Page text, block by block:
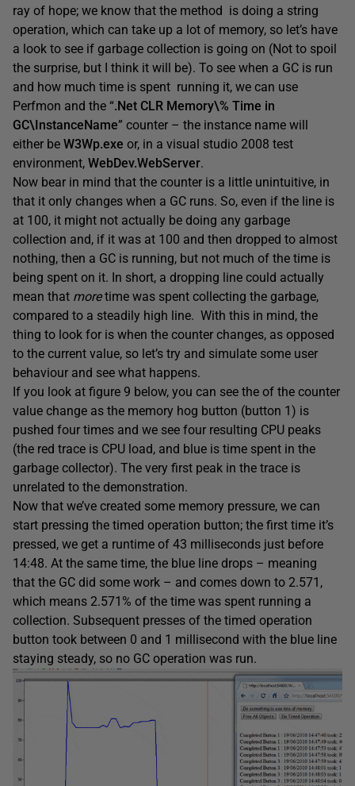
ray of hope; we know that the method is doing a string
operation, which can take up a lot of memory, so let’s have
a look to see if garbage collection is going on (Not to spoil
the surprise, but I think it will be). To see when a GC is run
and how much time is spent running it, we can use
Perfmon and the “.Net CLR Memory\% Time in
GC\InstanceName” counter – the instance name will
either be W3Wp.exe or, in a visual studio 2008 test
environment, WebDev.WebServer.
Now bear in mind that the counter is a little unintuitive, in
that it only changes when a GC runs. So, even if the line is
at 100, it might not actually be doing any garbage
collection and, if it was at 100 and then dropped to almost
nothing, then a GC is running, but not much of the time is
being spent on it. In short, a dropping line could actually
mean that moretime was spent collecting the garbage,
compared to a steadily high line. With this in mind, the
thing to look for is when the counter changes, as opposed
to the current value, so let’s try and simulate some user
behaviour and see what happens.
If you look at figure 9 below, you can see the of the counter
value change as the memory hog button (button 1) is
pushed four times and we see four resulting CPU peaks
(the red trace is CPU load, and blue is time spent in the
garbage collector). The very first peak in the trace is
unrelated to the demonstration.
Now that we’ve created some memory pressure, we can
start pressing the timed operation button; the first time it’s
pressed, we get a runtime of 43 milliseconds just before
14:48. At the same time, the blue line drops – meaning
that the GC did some work – and comes down to 2.571,
which means 2.571% of the time was spent running a
collection. Subsequent presses of the timed operation
button took between 0 and 1 millisecond with the blue line
staying steady, so no GC operation was run.